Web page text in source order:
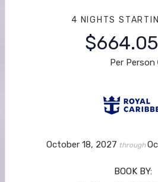
4 NIGHTS
$664.05
Per Person
October 18, 2027 through
BOOK BY: